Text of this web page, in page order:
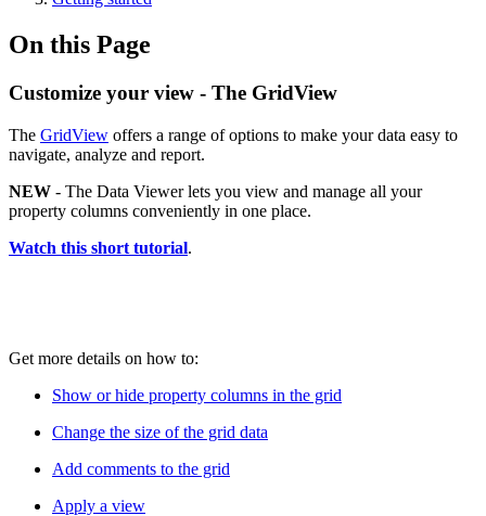
On this Page
Customize your view - The GridView
The GridView offers a range of options to make your data easy to
navigate, analyze and report.
NEW - The Data Viewer lets you view and manage all your
property columns conveniently in one place.
Watch this short tutorial.
Get more details on how to:
Show or hide property columns in the grid
Change the size of the grid data
Add comments to the grid
Apply a view